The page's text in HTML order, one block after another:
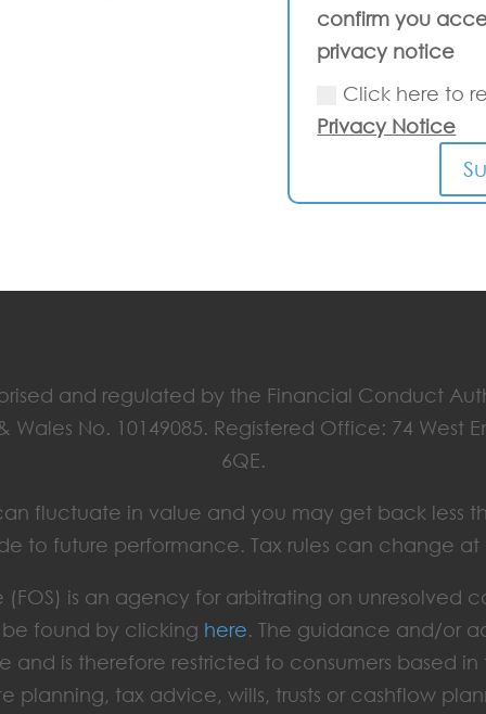
confirm you
privacy notice
Click here to
Privacy Notice
and regulated by the Financial Conduct
No. 10149085. Registered Office: 74 West
6QE.
fluctuate in value and you may get back less
to future performance. Tax rules can change at
(FOS) is an agency for arbitrating on unresolved
found by clicking here. The guidance and/or
and is therefore restricted to consumers based in
planning, tax advice, wills, trusts or cashflow